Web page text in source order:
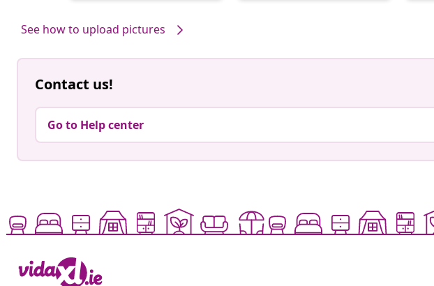
See how to upload pictures
Contact us!
Go to Help center